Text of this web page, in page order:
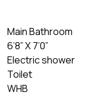
Main Bathroom
6’8” X 7’0”
Electric shower
Toilet
WHB